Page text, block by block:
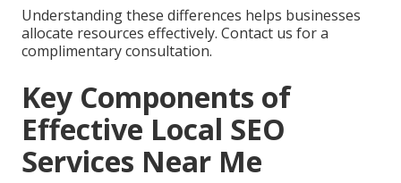
Understanding these differences helps businesses
allocate resources effectively. Contact us for a
complimentary consultation.
Key Components of
Effective Local SEO
Services Near Me